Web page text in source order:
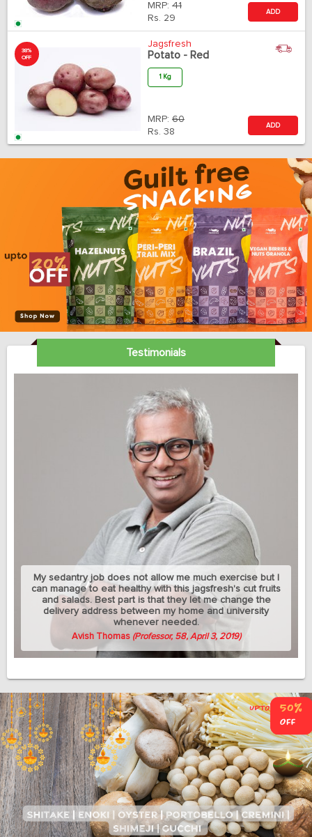
MRP: 41
Rs. 29
ADD
38%
OFF
Jagsfresh
Potato - Red
1 Kg
MRP: 60
Rs. 38
ADD
Testimonials
My sedantry job does not allow me much exercise but I
can manage to eat healthy with this jagsfresh's cut fruits
and salads. Best part is that they let me change the
delivery address between my home and university
whenever needed.
Avish Thomas (Professor, 58, April 3, 2019)